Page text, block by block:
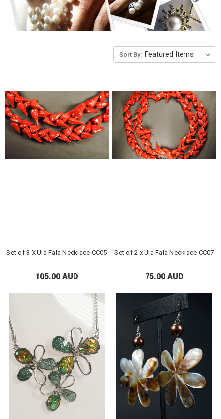
Sort By:
Set of 3 X Ula Fala Necklace CC05
105.00 AUD
Set of 2 x Ula Fala Necklace CC07
75.00 AUD